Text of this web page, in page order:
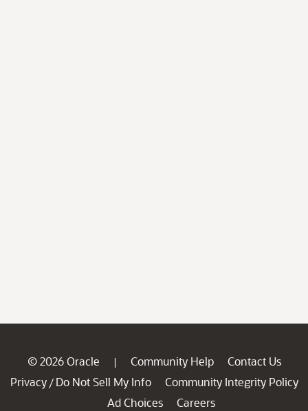
© 2026 Oracle | Community Help
Contact Us
Privacy / Do Not Sell My Info
Community Integrity Policy
Ad Choices
Careers